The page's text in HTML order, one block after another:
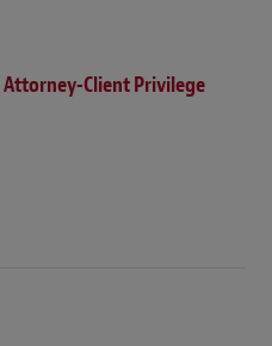
Client Privilege